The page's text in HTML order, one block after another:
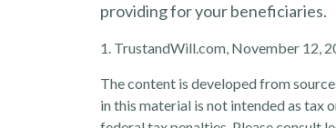
providing for your beneficiaries.
1. TrustandWill.com, November 12,
The content is developed from
in this material is not intended as tax